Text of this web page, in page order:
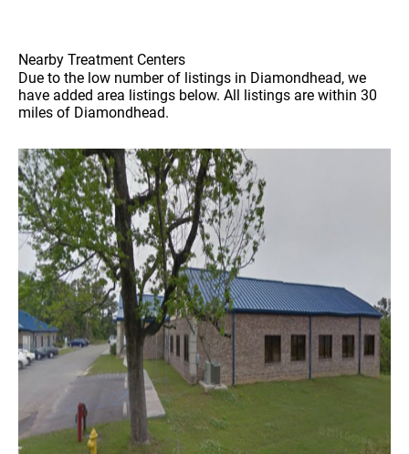
Nearby Treatment Centers
Due to the low number of listings in Diamondhead, we
have added area listings below. All listings are within 30
miles of Diamondhead.